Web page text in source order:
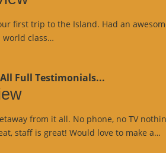
first trip to the Island. Had an
world class…
Full Testimonials...
from it all. No phone, no TV
staff is great! Would love to make a…